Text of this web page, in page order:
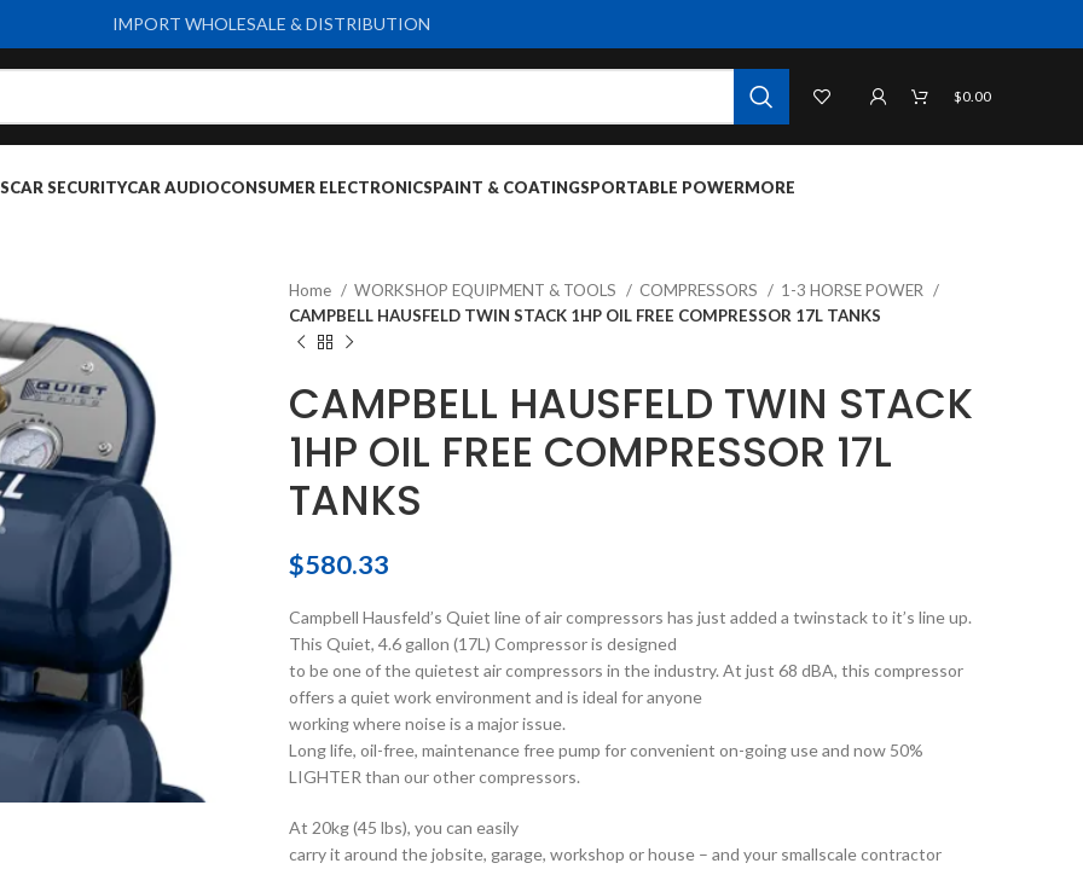
$0.00
CAR SECURITYCAR AUDIOCONSUMER ELECTRONICSPAINT & COATINGSPORTABLE POWERMORE
Home WORKSHOP EQUIPMENT & TOOLS COMPRESSORS
1-3 HORSE POWER
CAMPBELL HAUSFELD TWIN STACK 1HP OIL FREE COMPRESSOR 17L TANKS
CAMPBELL HAUSFELD TWIN STACK
1HP OIL FREE COMPRESSOR 17L
TANKS
$580.33
Campbell Hausfeld’s Quiet line of air compressors has just added a twinstack to it’s line up.
This Quiet, 4.6 gallon (17L) Compressor is designed
to be one of the quietest air compressors in the industry. At just 68 dBA, this compressor
offers a quiet work environment and is ideal for anyone
working where noise is a major issue.
Long life, oil-free, maintenance free pump for convenient on-going use and now 50%
LIGHTER than our other compressors.
At 20kg (45 lbs), you can easily
carry it around the jobsite, garage, workshop or house – and your smallscale contractor
IMPORT WHOLESALE & DISTRIBUTION